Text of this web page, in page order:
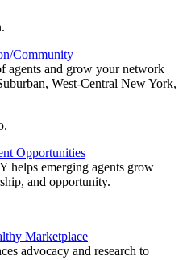
Community
agents and grow your network
West-Central New York,
Opportunities
helps emerging agents grow
and opportunity.
Marketplace
advocacy and research to